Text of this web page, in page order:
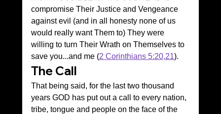
compromise Their Justice and Vengeance
against evil (and in all honesty none of us
would really want Them to) They were
willing to turn Their Wrath on Themselves to
save you...and me (2 Corinthians 5:20,21).
The Call
That being said, for the last two thousand
years GOD has put out a call to every nation,
tribe, tongue and people on the face of the